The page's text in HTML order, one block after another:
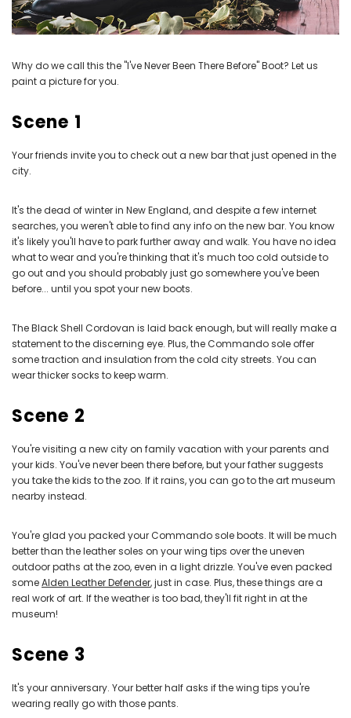
Why do we call this the "I've Never Been There Before" Boot? Let us
paint a picture for you.
Scene 1
Your friends invite you to check out a new bar that just opened in the
city.
It's the dead of winter in New England, and despite a few internet
searches, you weren't able to find any info on the new bar. You know
it's likely you'll have to park further away and walk. You have no idea
what to wear and you're thinking that it's much too cold outside to
go out and you should probably just go somewhere you've been
before... until you spot your new boots.
The Black Shell Cordovan is laid back enough, but will really make a
statement to the discerning eye. Plus, the Commando sole offer
some traction and insulation from the cold city streets. You can
wear thicker socks to keep warm.
Scene 2
You're visiting a new city on family vacation with your parents and
your kids. You've never been there before, but your father suggests
you take the kids to the zoo. If it rains, you can go to the art museum
nearby instead.
You're glad you packed your Commando sole boots. It will be much
better than the leather soles on your wing tips over the uneven
outdoor paths at the zoo, even in a light drizzle. You've even packed
someAlden Leather Defender, just in case. Plus, these things are a
real work of art. If the weather is too bad, they'll fit right in at the
museum!
Scene 3
It's your anniversary. Your better half asks if the wing tips you're
wearing really go with those pants.